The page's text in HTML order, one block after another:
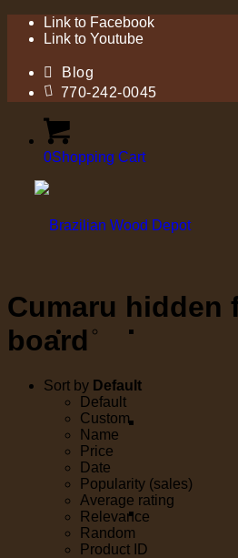
Link to Facebook
Link to Youtube
Blog
770-242-0045
0Shopping Cart
Cumaru hidden
board
Sort by Default
Default
Custom
Name
Price
Date
Popularity (sales)
Average rating
Relevance
Random
Product ID